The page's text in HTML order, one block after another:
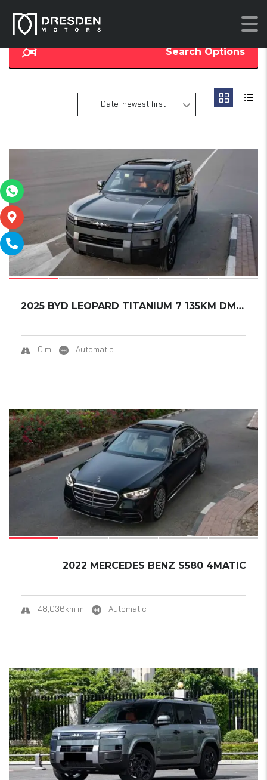
Search Options
Date: newest first
2025 BYD LEOPARD TITANIUM 7 135KM DM-I 2WD P...
0 mi Automatic
SOLD
16
2022 MERCEDES BENZ S580 4MATIC
48,036km mi Automatic
SOLD
9